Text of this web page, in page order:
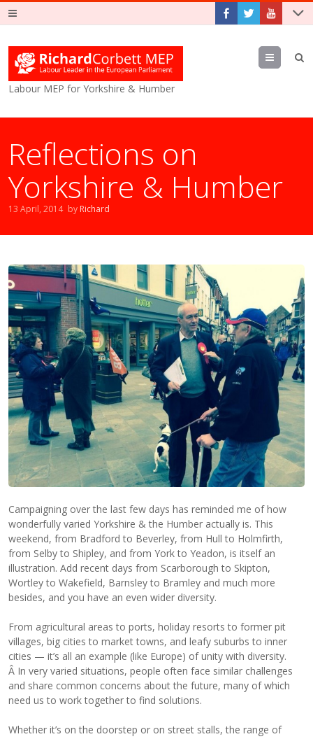
Labour MEP for Yorkshire & Humber
Menu
Reflections on
Yorkshire & Humber
13 April, 2014 by Richard
Campaigning over the last few days has reminded me of how
wonderfully varied Yorkshire & the Humber actually is. This
weekend, from Bradford to Beverley, from Hull to Holmfirth,
from Selby to Shipley, and from York to Yeadon, is itself an
illustration. Add recent days from Scarborough to Skipton,
Wortley to Wakefield, Barnsley to Bramley and much more
besides, and you have an even wider diversity.
From agricultural areas to ports, holiday resorts to former pit
villages, big cities to market towns, and leafy suburbs to inner
cities — it’s all an example (like Europe) of unity with diversity.
Â In very varied situations, people often face similar challenges
and share common concerns about the future, many of which
need us to work together to find solutions.
Whether it’s on the doorstep or on street stalls, the range of